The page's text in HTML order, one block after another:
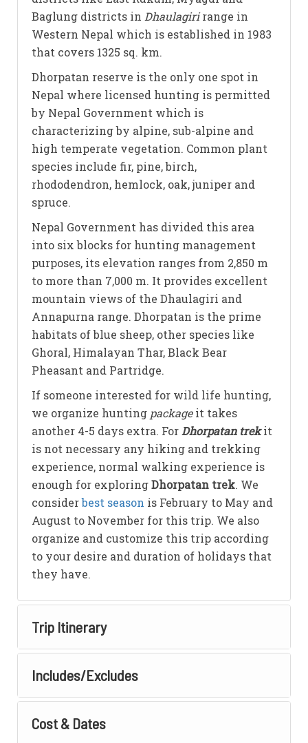
Baglung districts in Dhaulagirirange in
Western Nepal which is established in 1983
that covers 1325 sq. km.
Dhorpatan reserve is the only one spot in
Nepal where licensed hunting is permitted
by Nepal Government which is
characterizing by alpine, sub-alpine and
high temperate vegetation. Common plant
species include fir, pine, birch,
rhododendron, hemlock, oak, juniper and
spruce.
Nepal Government has divided this area
into six blocks for hunting management
purposes, its elevation ranges from 2,850 m
to more than 7,000 m. It provides excellent
mountain views of the Dhaulagiri and
Annapurna range. Dhorpatan is the prime
habitats of blue sheep, other species like
Ghoral, Himalayan Thar, Black Bear
Pheasant and Partridge.
If someone interested for wild life hunting,
we organize hunting packageit takes
another 4-5 days extra. For Dhorpatan trekit
is not necessary any hiking and trekking
experience, normal walking experience is
enough for exploringDhorpatan trek. We
considerbest season is February to May and
August to November for this trip. We also
organize and customize this trip according
to your desire and duration of holidays that
they have.
Trip Itinerary
Includes/Excludes
Cost & Dates